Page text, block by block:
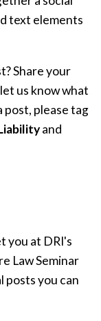
text elements
Share your
us know what
post, please tag
and
you at DRI's
Law Seminar
posts you can